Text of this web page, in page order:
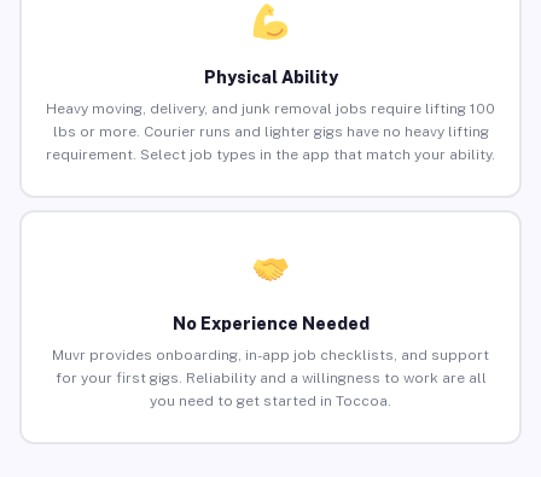
Physical Ability
Heavy moving, delivery, and junk removal jobs require lifting 100
lbs or more. Courier runs and lighter gigs have no heavy lifting
requirement. Select job types in the app that match your ability.
No Experience Needed
Muvr provides onboarding, in-app job checklists, and support
for your first gigs. Reliability and a willingness to work are all
you need to get started in Toccoa.